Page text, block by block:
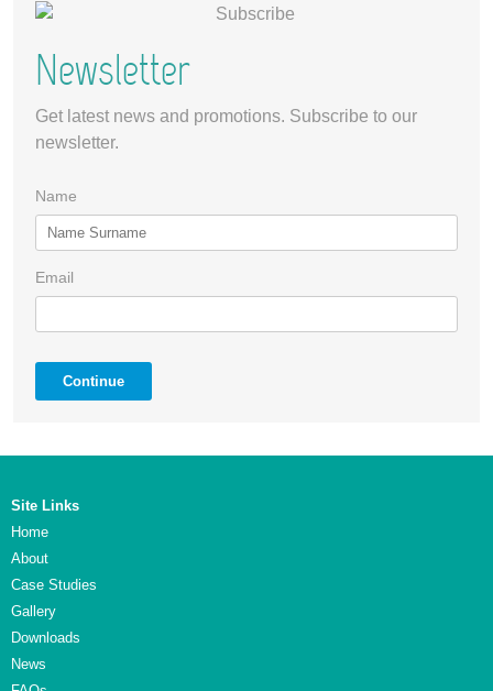
Newsletter
Get latest news and promotions. Subscribe to our
newsletter.
Name
Email
Continue
Site Links
Home
About
Case Studies
Gallery
Downloads
News